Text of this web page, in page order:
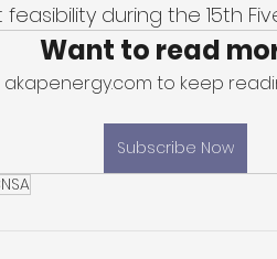
feasibility during the 15th
Want to read
to keep
Subscribe Now